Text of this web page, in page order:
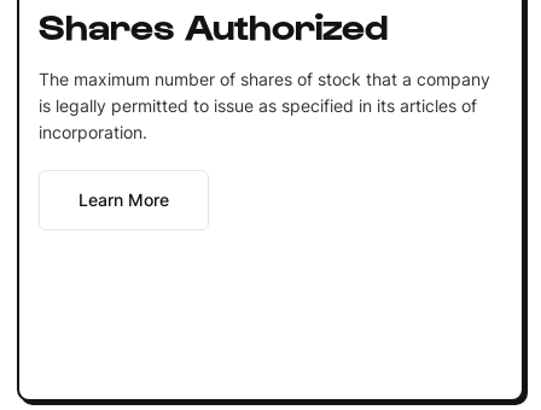
Shares Authorized
The maximum number of shares of stock that a company
is legally permitted to issue as specified in its articles of
incorporation.
Learn More